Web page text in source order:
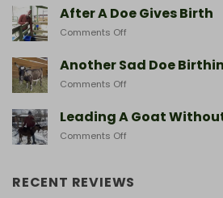
And
Need
Baby
Goats
After A Doe Gives Birth
Comments Off
Doe
Another Sad Doe
Comments Off
Sad
Doe
Leading A Goat
Comments Off
Goat
Without
RECENT REVIEWS